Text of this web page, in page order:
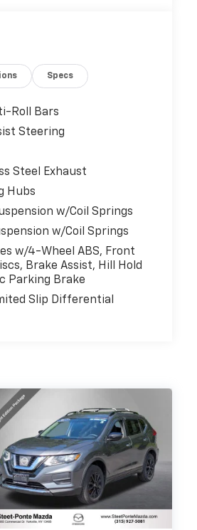
Specs
Roll Bars
Steering
Steel Exhaust
Hubs
w/Coil Springs
w/Coil Springs
w/4-Wheel ABS, Front
Brake Assist, Hill Hold
Parking Brake
Slip Differential